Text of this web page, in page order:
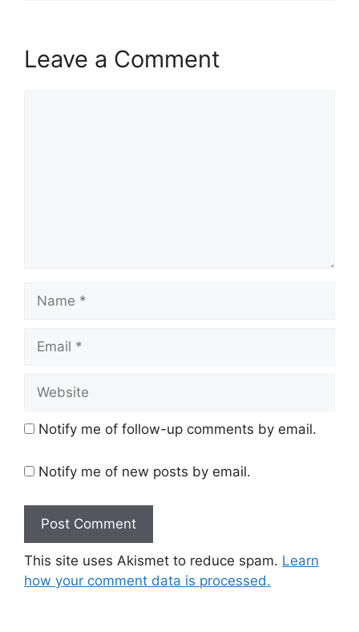
Leave a Comment
Notify me of follow-up comments by email.
Notify me of new posts by email.
This site uses Akismet to reduce spam. Learn
how your comment data is processed.